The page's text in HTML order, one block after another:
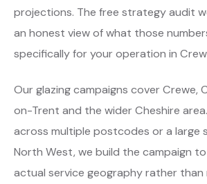
projections. The free strategy audit
an honest view of what those
specifically for your operation in
Our glazing campaigns cover Crewe,
on-Trent and the wider Cheshire
across multiple postcodes or a large
North West, we build the campaign
actual service geography rather